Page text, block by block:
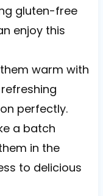
gluten-free
enjoy this
warm with
perfectly.
a batch
in the
to delicious